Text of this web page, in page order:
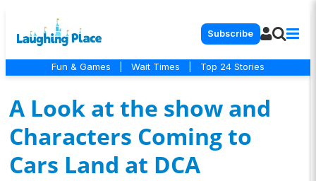
Subscribe
Fun & Games Wait Times Top 24 Stories
A Look at the show and
Characters Coming to
Cars Land at DCA